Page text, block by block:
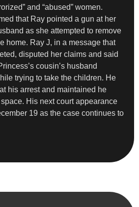
and “abused” women.
that Ray pointed a gun at her
as she attempted to remove
home. Ray J, in a message that
disputed her claims and said
cousin’s husband
trying to take the children. He
his arrest and maintained he
His next court appearance
19 as the case continues to